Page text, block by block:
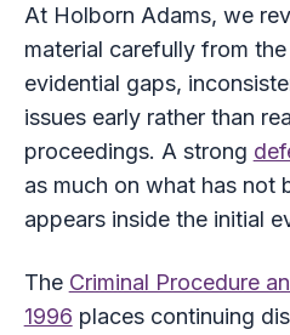
At Holborn Adams, we
material carefully from
evidential gaps,
issues early rather than
proceedings. A strong
as much on what has not
appears inside the initial
The Criminal Procedure
1996 places continuing